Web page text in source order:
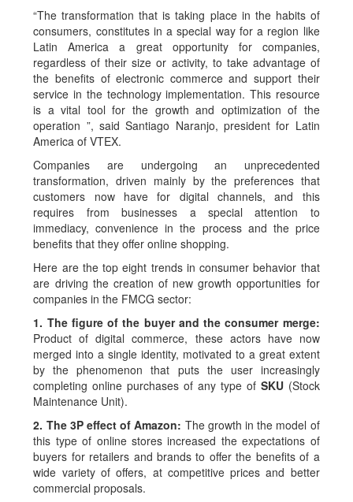
“The transformation that is taking place in the habits of
consumers, constitutes in a special way for a region like
Latin America a great opportunity for companies,
regardless of their size or activity, to take advantage of
the benefits of electronic commerce and support their
service in the technology implementation. This resource
is a vital tool for the growth and optimization of the
operation ”, said Santiago Naranjo, president for Latin
America of VTEX.
Companies are undergoing an unprecedented
transformation, driven mainly by the preferences that
customers now have for digital channels, and this
requires from businesses a special attention to
immediacy, convenience in the process and the price
benefits that they offer online shopping.
Here are the top eight trends in consumer behavior that
are driving the creation of new growth opportunities for
companies in the FMCG sector:
1. The figure of the buyer and the consumer merge:
Product of digital commerce, these actors have now
merged into a single identity, motivated to a great extent
by the phenomenon that puts the user increasingly
completing online purchases of any type of SKU(Stock
Maintenance Unit).
2. The 3P effect of Amazon: The growth in the model of
this type of online stores increased the expectations of
buyers for retailers and brands to offer the benefits of a
wide variety of offers, at competitive prices and better
commercial proposals.